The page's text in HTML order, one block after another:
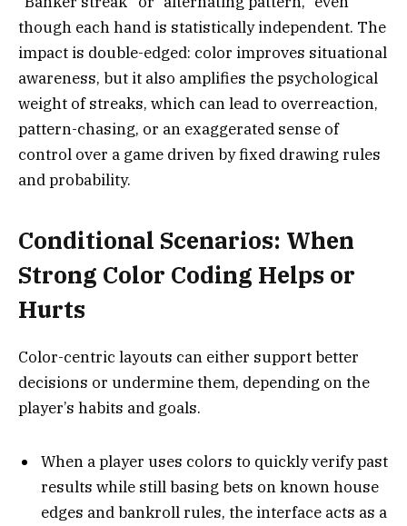
though each hand is statistically independent. The
impact is double-edged: color improves situational
awareness, but it also amplifies the psychological
weight of streaks, which can lead to overreaction,
pattern-chasing, or an exaggerated sense of
control over a game driven by fixed drawing rules
and probability.
Conditional Scenarios: When
Strong Color Coding Helps or
Hurts
Color-centric layouts can either support better
decisions or undermine them, depending on the
player’s habits and goals.
When a player uses colors to quickly verify past
results while still basing bets on known house
edges and bankroll rules, the interface acts as a